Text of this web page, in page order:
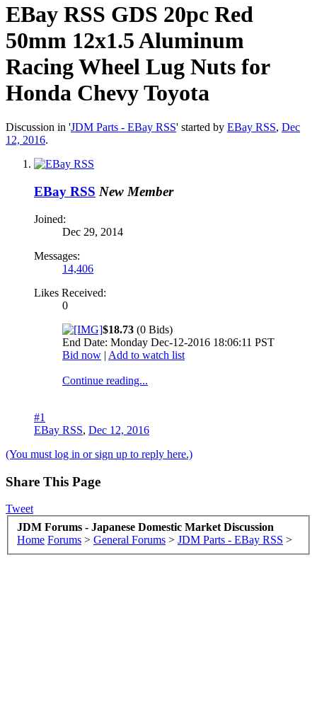
EBay RSS GDS 20pc Red
50mm 12x1.5 Aluminum
Racing Wheel Lug Nuts for
Honda Chevy Toyota
Discussion in 'JDM Parts - EBay RSS' started by EBay RSS, Dec
12, 2016.
EBay RSS New Member
Joined:
Dec 29, 2014
Messages:
14,406
Likes Received:
0
$18.73 (0 Bids)
End Date: Monday Dec-12-2016 18:06:11 PST
Bid now | Add to watch list
Continue reading...
#1
EBay RSS, Dec 12, 2016
(You must log in or sign up to reply here.)
Share This Page
Tweet
JDM Forums - Japanese Domestic Market Discussion
Home Forums > General Forums > JDM Parts - EBay RSS >